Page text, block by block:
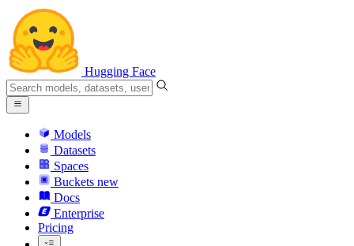
Hugging Face
Models
Datasets
Spaces
Buckets new
Docs
Enterprise
Pricing